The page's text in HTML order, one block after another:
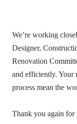
We’re working
Designer,
Renovation
and efficiently. Your
process mean the
Thank you again for